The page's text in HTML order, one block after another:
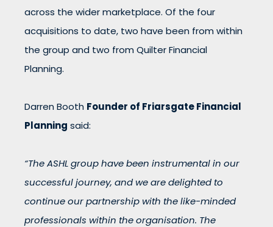
across the wider marketplace. Of the four
acquisitions to date, two have been from within
the group and two from Quilter Financial
Planning.
Darren Booth Founder of Friarsgate Financial
Planning said:
“The ASHL group have been instrumental in our
successful journey, and we are delighted to
continue our partnership with the like-minded
professionals within the organisation. The